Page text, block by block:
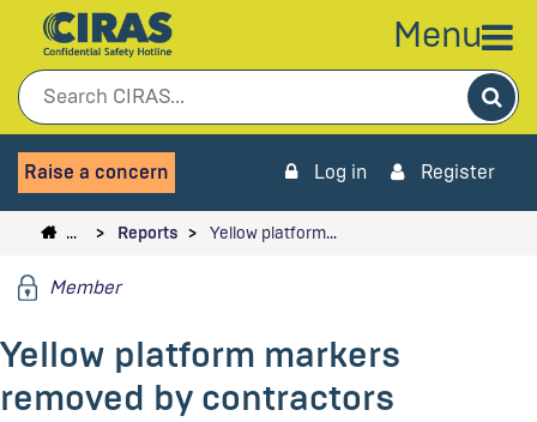
Menu
Raise a concern Log in Register
… Reports Yellow platform…
Member
Yellow platform markers
removed by contractors